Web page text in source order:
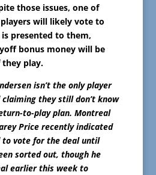
those issues, one of
will likely vote to
presented to them,
bonus money will be
play.
isn’t the only player
they still don’t know
to-play plan. Montreal
Price recently indicated
to vote for the deal until
sorted out, though he
earlier this week to